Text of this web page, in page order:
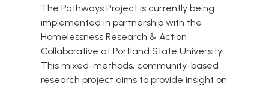
The Pathways Project is currently being
implemented in partnership with the
Homelessness Research & Action
Collaborative at Portland State University.
This mixed-methods, community-based
research project aims to provide insight on